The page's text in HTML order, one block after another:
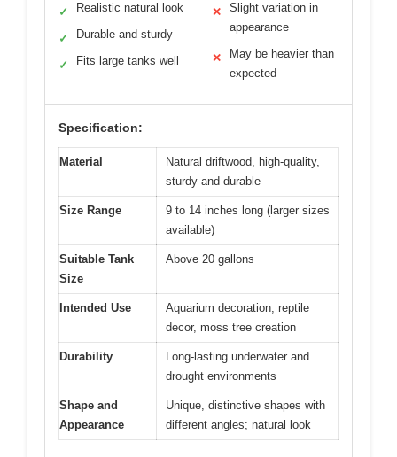
✓ Realistic natural look
✓ Durable and sturdy
✓ Fits large tanks well
✕
Slight variation in
appearance
✕
May be heavier than
expected
Specification:
Material
Natural driftwood, high-quality,
sturdy and durable
Size Range
9 to 14 inches long (larger sizes
available)
Suitable Tank
Size
Above 20 gallons
Intended Use
Aquarium decoration, reptile
decor, moss tree creation
Durability
Long-lasting underwater and
drought environments
Shape and
Appearance
Unique, distinctive shapes with
different angles; natural look